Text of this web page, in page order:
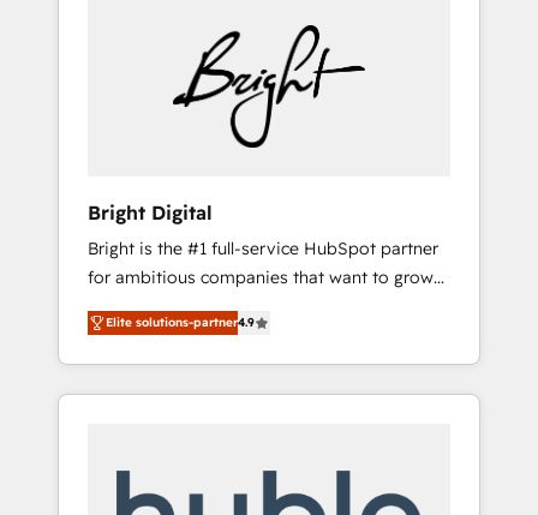
Bright Digital
Bright is the #1 full-service HubSpot partner
for ambitious companies that want to grow
smarter. From HubSpot onboarding, to
training, from developing a new website to
lead generation and digital marketing; we do
it all (and with great results)! In short, our
modules, integrations - Marketing & sales
Elite solutions-partner4.9